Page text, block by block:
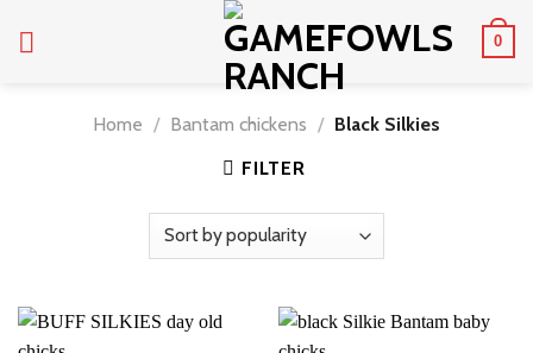
0
Home / Bantam chickens / Black Silkies
FILTER